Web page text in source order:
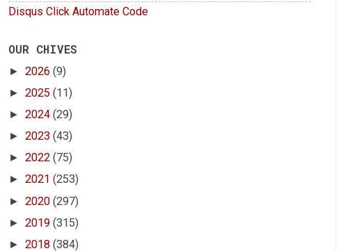
Disqus Click Automate Code
OUR CHIVES
► 2026 (9)
► 2025 (11)
► 2024 (29)
► 2023 (43)
► 2022 (75)
► 2021 (253)
► 2020 (297)
► 2019 (315)
► 2018 (384)